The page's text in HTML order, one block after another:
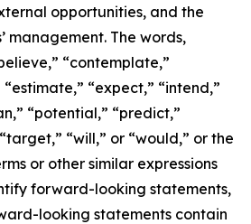
opportunities, and the
management. The words,
“contemplate,”
“expect,” “intend,”
“potential,” “predict,”
“will,” or “would,” or the
or other similar expressions
forward-looking statements,
looking statements contain